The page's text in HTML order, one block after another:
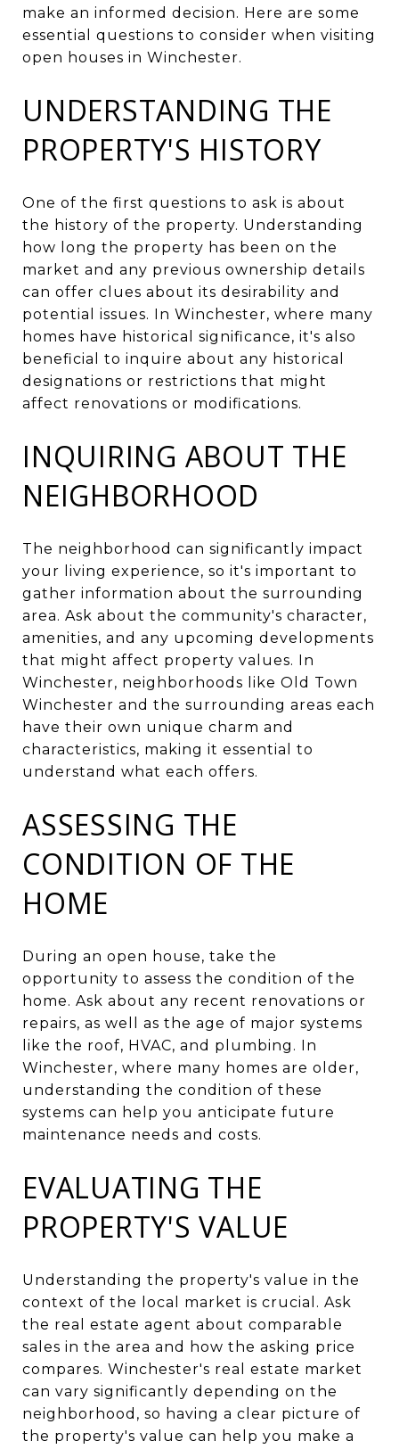
make an informed decision. Here are some
essential questions to consider when visiting
open houses in Winchester.
UNDERSTANDING THE
PROPERTY'S HISTORY
One of the first questions to ask is about
the history of the property. Understanding
how long the property has been on the
market and any previous ownership details
can offer clues about its desirability and
potential issues. In Winchester, where many
homes have historical significance, it's also
beneficial to inquire about any historical
designations or restrictions that might
affect renovations or modifications.
INQUIRING ABOUT THE
NEIGHBORHOOD
The neighborhood can significantly impact
your living experience, so it's important to
gather information about the surrounding
area. Ask about the community's character,
amenities, and any upcoming developments
that might affect property values. In
Winchester, neighborhoods like Old Town
Winchester and the surrounding areas each
have their own unique charm and
characteristics, making it essential to
understand what each offers.
ASSESSING THE
CONDITION OF THE
HOME
During an open house, take the
opportunity to assess the condition of the
home. Ask about any recent renovations or
repairs, as well as the age of major systems
like the roof, HVAC, and plumbing. In
Winchester, where many homes are older,
understanding the condition of these
systems can help you anticipate future
maintenance needs and costs.
EVALUATING THE
PROPERTY'S VALUE
Understanding the property's value in the
context of the local market is crucial. Ask
the real estate agent about comparable
sales in the area and how the asking price
compares. Winchester's real estate market
can vary significantly depending on the
neighborhood, so having a clear picture of
the property's value can help you make a